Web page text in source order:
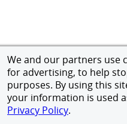
We and our partners use
for advertising, to help
purposes. By using this
your information is used
Privacy Policy.